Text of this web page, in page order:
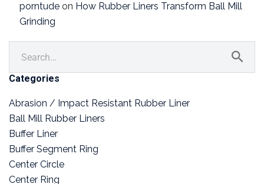
porntude on How Rubber Liners Transform Ball Mill
Grinding
Categories
Abrasion / Impact Resistant Rubber Liner
Ball Mill Rubber Liners
Buffer Liner
Buffer Segment Ring
Center Circle
Center Ring